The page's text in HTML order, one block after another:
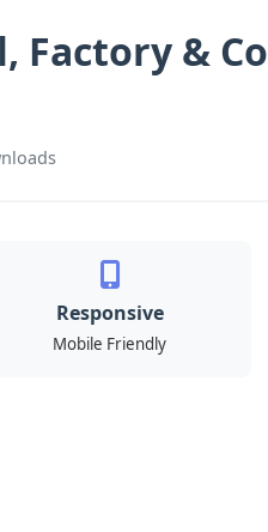
Factory &
Responsive
Mobile Friendly